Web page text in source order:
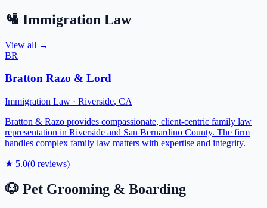
🛂 Immigration Law
View all →
BR
Bratton Razo & Lord
Immigration Law · Riverside, CA
Bratton & Razo provides compassionate, client-centric family law
representation in Riverside and San Bernardino County. The firm
handles complex family law matters with expertise and integrity.
★ 5.0(0 reviews)
🐶 Pet Grooming & Boarding